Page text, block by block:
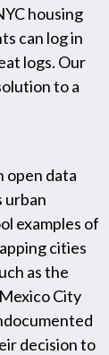
housing
can log in
logs. Our
to a
open data
urban
examples of
cities
as the
City
decision to